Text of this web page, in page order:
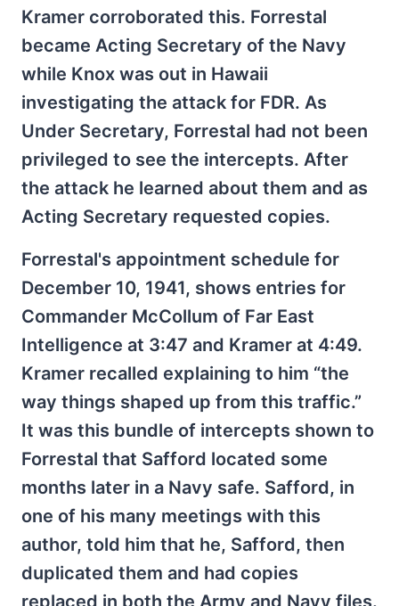
Kramer corroborated this. Forrestal
became Acting Secretary of the Navy
while Knox was out in Hawaii
investigating the attack for FDR. As
Under Secretary, Forrestal had not been
privileged to see the intercepts. After
the attack he learned about them and as
Acting Secretary requested copies.
Forrestal's appointment schedule for
December 10, 1941, shows entries for
Commander McCollum of Far East
Intelligence at 3:47 and Kramer at 4:49.
Kramer recalled explaining to him “the
way things shaped up from this traffic.”
It was this bundle of intercepts shown to
Forrestal that Safford located some
months later in a Navy safe. Safford, in
one of his many meetings with this
author, told him that he, Safford, then
duplicated them and had copies
replaced in both the Army and Navy files.